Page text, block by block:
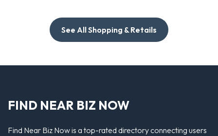
See All Shopping & Retails
FIND NEAR BIZ NOW
Find Near Biz Now is a top-rated directory connecting users